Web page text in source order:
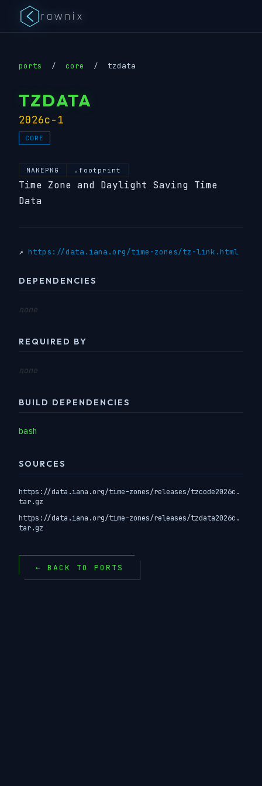
rawnix
ports / core / tzdata
TZDATA
2026c-1
CORE
MAKEPKG .footprint
Time Zone and Daylight Saving Time
Data
↗ https://data.iana.org/time-zones/tz-link.html
DEPENDENCIES
none
REQUIRED BY
none
BUILD DEPENDENCIES
bash
SOURCES
https://data.iana.org/time-zones/releases/tzcode2026c.
tar.gz
https://data.iana.org/time-zones/releases/tzdata2026c.
tar.gz
← BACK TO PORTS